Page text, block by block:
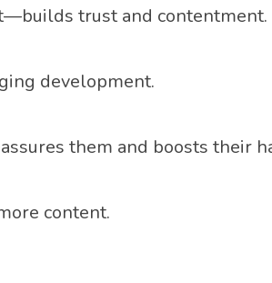
trust and contentment.
development.
them and boosts their
content.